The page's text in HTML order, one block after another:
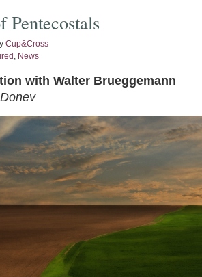
Pentecostals
Cup&Cross
, News
with Walter Brueggemann